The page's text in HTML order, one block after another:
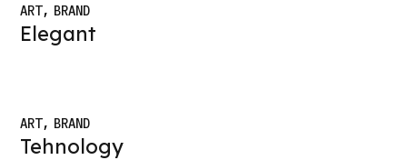
ART BRAND
Elegant
ART BRAND
Tehnology